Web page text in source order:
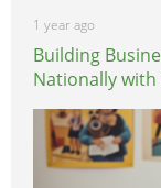
1 year ago
Building
Nationally with